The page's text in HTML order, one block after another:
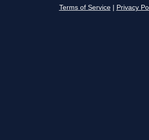
Terms of Service Privacy